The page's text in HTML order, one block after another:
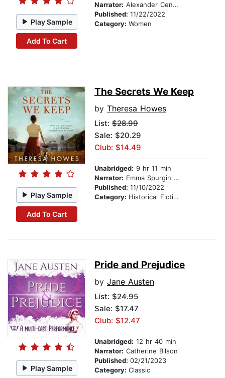
Play Sample
Add To Cart
Narrator: Alexander Cendese
Published: 11/22/2022
Category: Women
Play Sample
Add To Cart
The Secrets We Keep
by Theresa Howes
List: $28.99
Sale: $20.29
Club: $14.49
Unabridged: 9 hr 11 min
Narrator: Emma Spurgin Hussey
Published: 11/10/2022
Category: Historical Fiction
Play Sample
Pride and Prejudice
by Jane Austen
List: $24.95
Sale: $17.47
Club: $12.47
Unabridged: 12 hr 40 min
Narrator: Catherine Bilson
Published: 02/21/2023
Category: Classic